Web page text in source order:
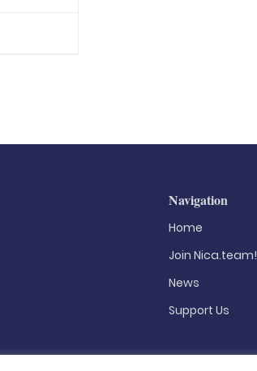
Navigation
Home
Join Nica.team!
News
Support Us